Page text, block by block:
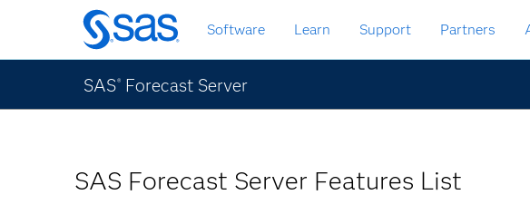
Skip
to
main
content
Software Learn Support Partners
SAS® Forecast Server
SAS Forecast Server Features List